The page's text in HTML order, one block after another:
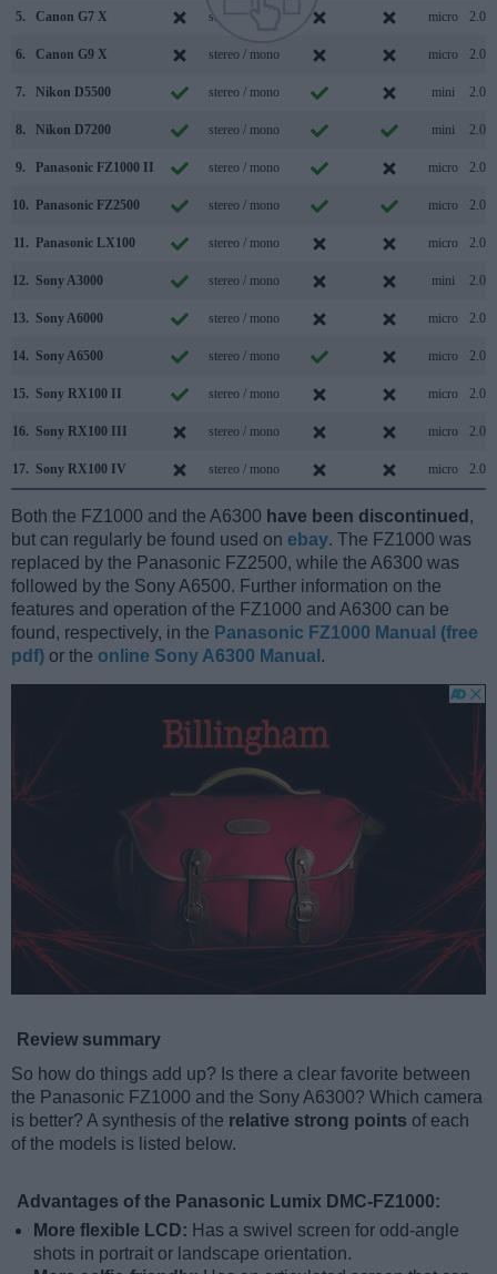
5. Canon G7 X stereo / mono micro 2.0
6. Canon G9 X stereo / mono micro 2.0
7. Nikon D5500 stereo / mono mini 2.0
8. Nikon D7200 stereo / mono mini 2.0
9. Panasonic FZ1000 II stereo / mono micro 2.0
10. Panasonic FZ2500 stereo / mono micro 2.0
11. Panasonic LX100 stereo / mono micro 2.0
12. Sony A3000 stereo / mono mini 2.0
13. Sony A6000 stereo / mono micro 2.0
14. Sony A6500 stereo / mono micro 2.0
15. Sony RX100 II stereo / mono micro 2.0
16. Sony RX100 III stereo / mono micro 2.0
17. Sony RX100 IV stereo / mono micro 2.0
Both the FZ1000 and the A6300 have been discontinued ,
but can regularly be found used on ebay. The FZ1000 was
replaced by the Panasonic FZ2500, while the A6300 was
followed by the Sony A6500. Further information on the
features and operation of the FZ1000 and A6300 can be
found, respectively, in the Panasonic FZ1000 Manual (free
pdf) or the online Sony A6300 Manual .
Review summary
So how do things add up? Is there a clear favorite between
the Panasonic FZ1000 and the Sony A6300? Which camera
is better? A synthesis of the relative strong points of each
of the models is listed below.
Advantages of the Panasonic Lumix DMC-FZ1000:
More flexible LCD: Has a swivel screen for odd-angle
shots in portrait or landscape orientation.